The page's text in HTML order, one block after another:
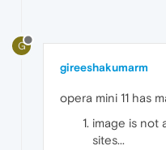
G
gireeshakumarm
opera mini 11 has
image is not
sites...